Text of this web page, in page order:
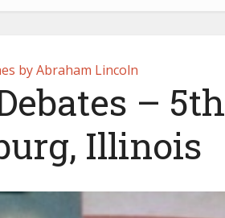
by Abraham Lincoln
– 5th
Illinois